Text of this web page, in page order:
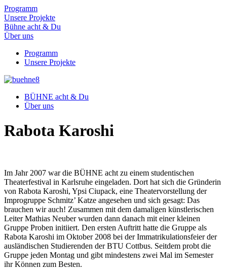
Programm
Unsere Projekte
Bühne acht & Du
Über uns
Programm
Unsere Projekte
BÜHNE acht & Du
Über uns
Rabota Karoshi
Im Jahr 2007 war die BÜHNE acht zu einem studentischen
Theaterfestival in Karlsruhe eingeladen. Dort hat sich die Gründerin
von Rabota Karoshi, Ypsi Ciupack, eine Theatervorstellung der
Improgruppe Schmitz’ Katze angesehen und sich gesagt: Das
brauchen wir auch! Zusammen mit dem damaligen künstlerischen
Leiter Mathias Neuber wurden dann danach mit einer kleinen
Gruppe Proben initiiert. Den ersten Auftritt hatte die Gruppe als
Rabota Karoshi im Oktober 2008 bei der Immatrikulationsfeier der
ausländischen Studierenden der BTU Cottbus. Seitdem probt die
Gruppe jeden Montag und gibt mindestens zwei Mal im Semester
ihr Können zum Besten.